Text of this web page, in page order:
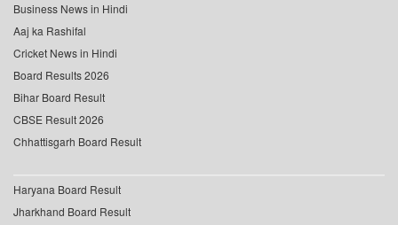
Business News in Hindi
Aaj ka Rashifal
Cricket News in Hindi
Board Results 2026
Bihar Board Result
CBSE Result 2026
Chhattisgarh Board Result
Haryana Board Result
Jharkhand Board Result